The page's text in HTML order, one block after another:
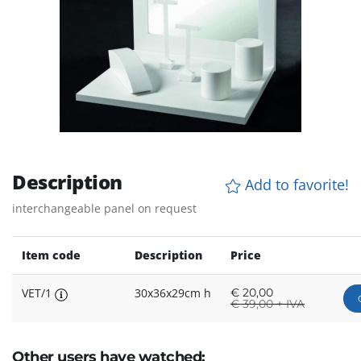
Description Add to favorite!
interchangeable panel on request
Item code Description Price
VET/1 30x36x29cm h € 20,00
€39,00 + IVA
Other users have watched: